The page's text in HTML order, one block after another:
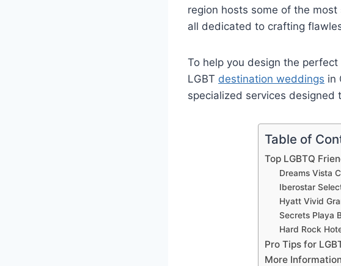
region hosts some of the
all dedicated to crafting
To help you design the
LGBT destination weddings in
specialized services designed
Table of
Top LGBTQ
Dreams Vista
Iberostar
Hyatt Vivid
Secrets Playa
Hard Rock
Pro Tips for
More